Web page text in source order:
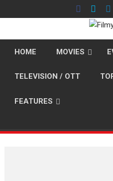
to
HOME MOVIES
TELEVISION / OTT
FEATURES